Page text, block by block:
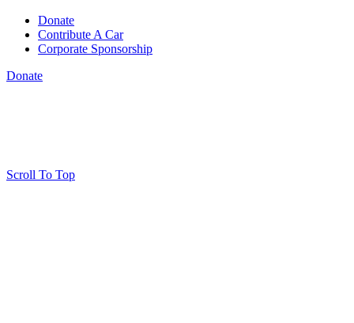
Donate
Contribute A Car
Corporate Sponsorship
Donate
Scroll To Top